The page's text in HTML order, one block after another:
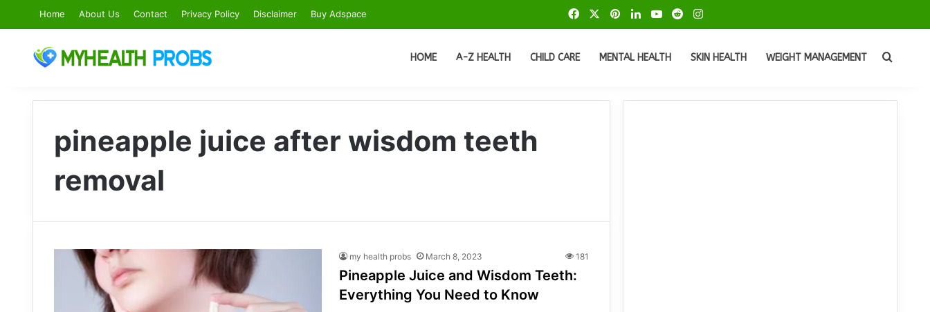
Home About Us Contact Privacy Policy Disclaimer Buy Adspace FacebookPinterestLinkedInYouTube
RedditInstagram
HOME A-Z HEALTH CHILD CARE MENTAL HEALTH SKIN HEALTH WEIGHT MANAGEMENT
pineapple juice after wisdom teeth
removal
my health probs March 8, 2023 181
Pineapple Juice and Wisdom Teeth:
Everything You Need to Know